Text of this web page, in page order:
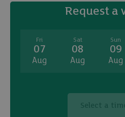
Request a
Fri
07
Aug
Sat
08
Aug
Sun
09
Aug
Select a